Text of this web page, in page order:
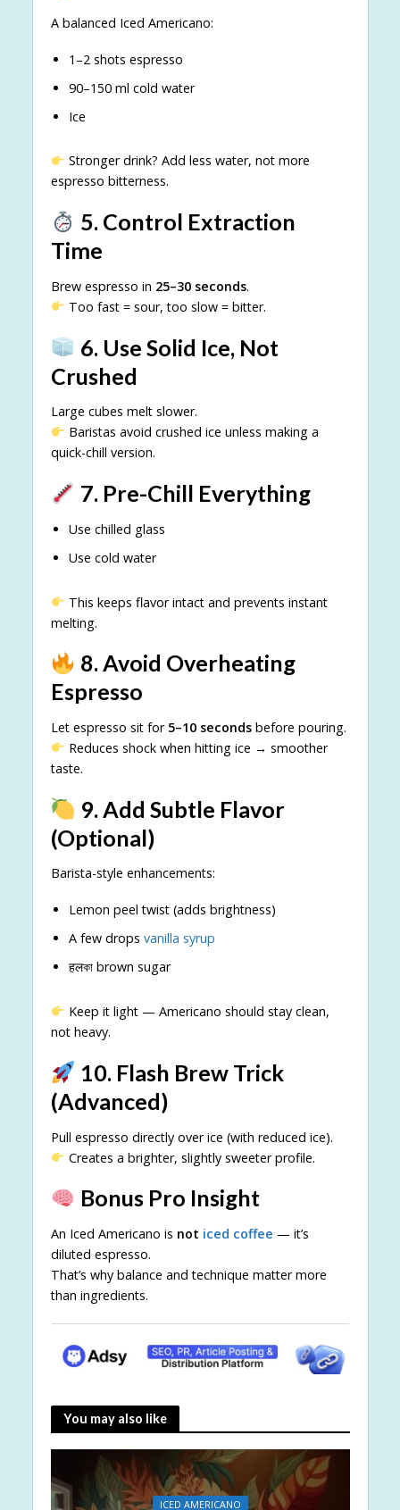
A balanced Iced Americano:
1–2 shots espresso
90–150 ml cold water
Ice
Stronger drink? Add less water, not more
espresso bitterness.
5. Control Extraction
Time
Brew espresso in 25–30 seconds.
Too fast = sour, too slow = bitter.
6. Use Solid Ice, Not
Crushed
Large cubes melt slower.
Baristas avoid crushed ice unless making a
quick-chill version.
7. Pre-Chill Everything
Use chilled glass
Use cold water
This keeps flavor intact and prevents instant
melting.
8. Avoid Overheating
Espresso
Let espresso sit for 5–10 secondsbefore pouring.
Reduces shock when hitting ice → smoother
taste.
9. Add Subtle Flavor
(Optional)
Barista-style enhancements:
Lemon peel twist (adds brightness)
A few drops vanilla syrup
हलকা brown sugar
Keep it light — Americano should stay clean,
not heavy.
10. Flash Brew Trick
(Advanced)
Pull espresso directly over ice (with reduced ice).
Creates a brighter, slightly sweeter profile.
Bonus Pro Insight
An Iced Americano is not iced coffee — it’s
diluted espresso.
That’s why balance and technique matter more
than ingredients.
You may also like
ICED AMERICANO